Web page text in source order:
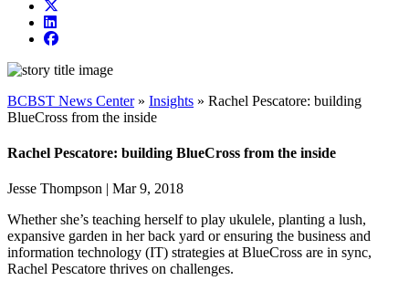
BCBST News Center» Insights » Rachel Pescatore: building
BlueCross from the inside
Rachel Pescatore: building BlueCross from the inside
Jesse Thompson | Mar 9, 2018
Whether she’s teaching herself to play ukulele, planting a lush,
expansive garden in her back yard or ensuring the business and
information technology (IT) strategies at BlueCross are in sync,
Rachel Pescatore thrives on challenges.